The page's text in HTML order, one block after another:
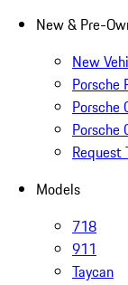
New & Pre-
New
Porsche
Porsche
Porsche
Request
Models
718
911
Taycan